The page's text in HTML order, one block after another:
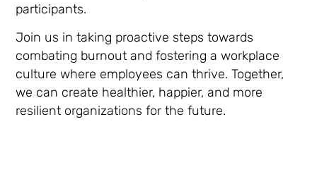
participants.
Join us in taking proactive steps towards
combating burnout and fostering a workplace
culture where employees can thrive. Together,
we can create healthier, happier, and more
resilient organizations for the future.